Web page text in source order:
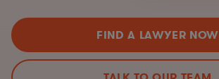
FIND A LAWYER NOW